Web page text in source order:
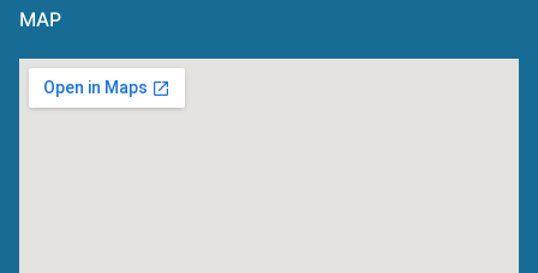
MAP